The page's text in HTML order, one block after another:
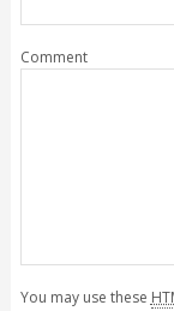
Comment
You may use these